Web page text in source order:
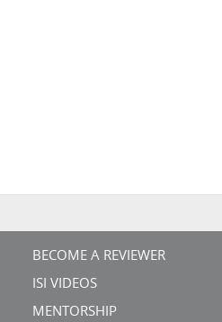
BECOME A REVIEWER
ISI VIDEOS
MENTORSHIP